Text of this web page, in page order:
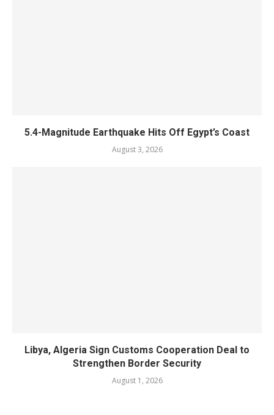
5.4-Magnitude Earthquake Hits Off Egypt’s Coast
August 3, 2026
Libya, Algeria Sign Customs Cooperation Deal to
Strengthen Border Security
August 1, 2026